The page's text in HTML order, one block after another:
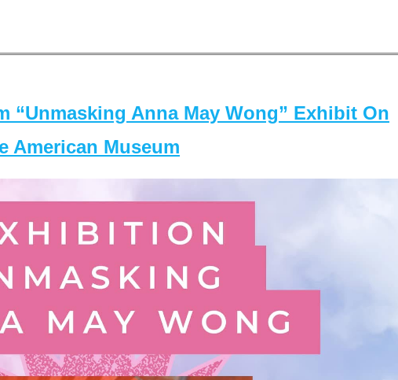
“Unmasking Anna May Wong” Exhibit On
American Museum